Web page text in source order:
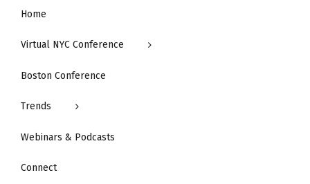
Home
Virtual NYC Conference
Boston Conference
Trends
Webinars & Podcasts
Connect